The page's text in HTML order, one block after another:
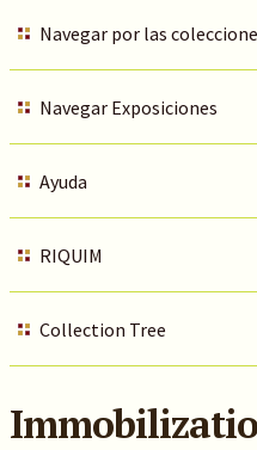
Navegar por las
Navegar Exposiciones
Ayuda
RIQUIM
Collection Tree